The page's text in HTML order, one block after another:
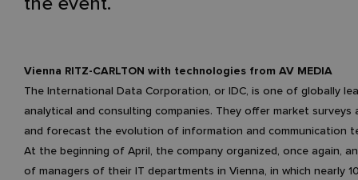
Vienna RITZ-CARLTON with technologies from AV MEDIA
The International Data Corporation, or IDC, is one of globally
analytical and consulting companies. They offer market surveys
and forecast the evolution of information and communication
At the beginning of April, the company organized, once again,
of managers of their IT departments in Vienna, in which nearly